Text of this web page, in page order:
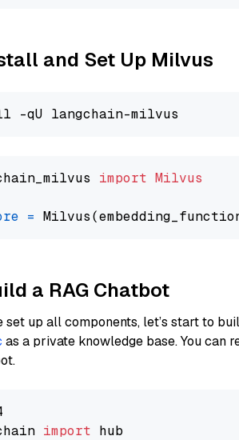
and Set Up Milvus
import Milvus
=
a RAG Chatbot
set up all components, let’s start to
as a private knowledge base. You can
import